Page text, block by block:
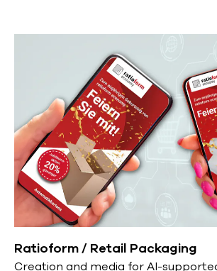
Ratioform / Retail Packaging
Creation and media for AI-